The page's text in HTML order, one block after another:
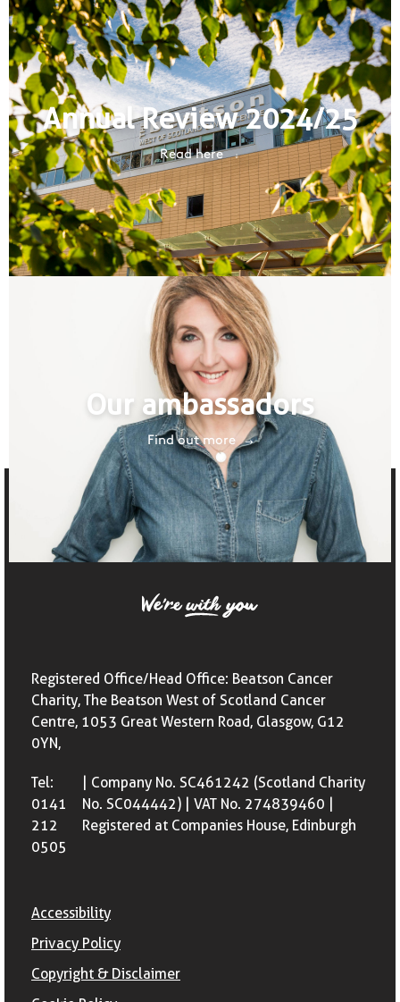
Annual Review 2024/25
Read here
Our ambassadors
Find out more
Registered Office/Head Office: Beatson Cancer
Charity, The Beatson West of Scotland Cancer
Centre, 1053 Great Western Road, Glasgow, G12
0YN,
Tel:
0141
212
0505
| Company No. SC461242 (Scotland Charity
No. SC044442) | VAT No. 274839460 |
Registered at Companies House, Edinburgh
Accessibility
Privacy Policy
Copyright & Disclaimer